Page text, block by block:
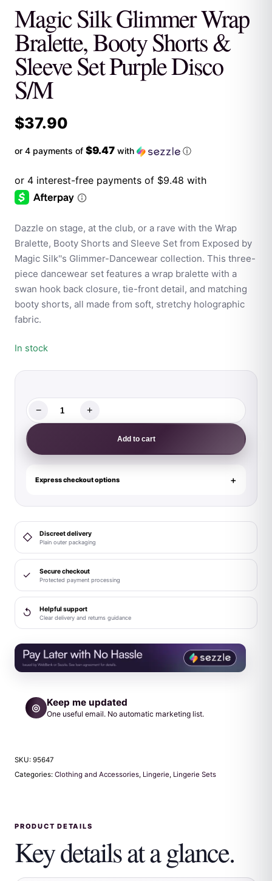
Magic Silk Glimmer Wrap
Bralette, Booty Shorts &
Sleeve Set Purple Disco
S/M
$37.90
or 4 payments of $9.47 with ⓘ
Dazzle on stage, at the club, or a rave with the Wrap
Bralette, Booty Shorts and Sleeve Set from Exposed by
Magic Silk''s Glimmer-Dancewear collection. This three-
piece dancewear set features a wrap bralette with a
swan hook back closure, tie-front detail, and matching
booty shorts, all made from soft, stretchy holographic
fabric.
In stock
Magic
Silk
Glimmer
Wrap
Bralette,
Shorts
&
Sleeve
Set
Purple
Disco
S/M
quantity
− +
Add to cart
Express checkout options
◇ Discreet delivery
Plain outer packaging
✓ Secure checkout
Protected payment processing
↺ Helpful support
Clear delivery and returns guidance
◎ Keep me updated
One useful email. No automatic marketing list.
SKU: 95647
Categories: Clothing and Accessories, Lingerie, Lingerie Sets
PRODUCT DETAILS
Key details at a glance.